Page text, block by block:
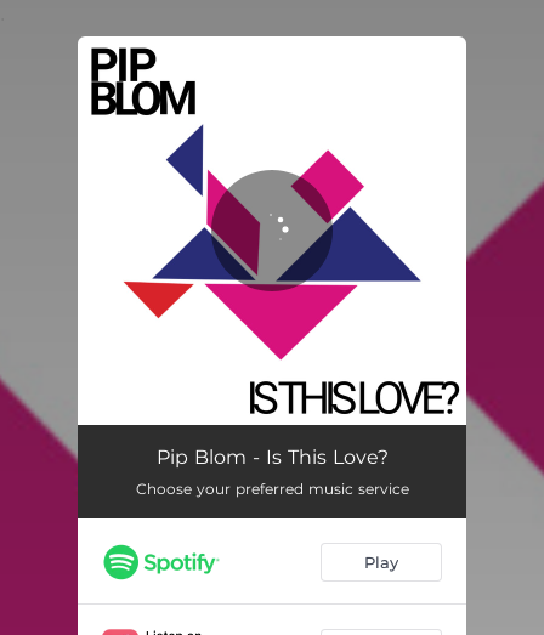
You're all set!
Pip Blom - Is This Love?
Choose your preferred music service
Play